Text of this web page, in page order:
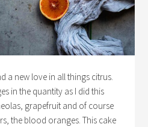
a new love in all things citrus.
in the quantity as I did this
grapefruit and of course
the blood oranges. This cake